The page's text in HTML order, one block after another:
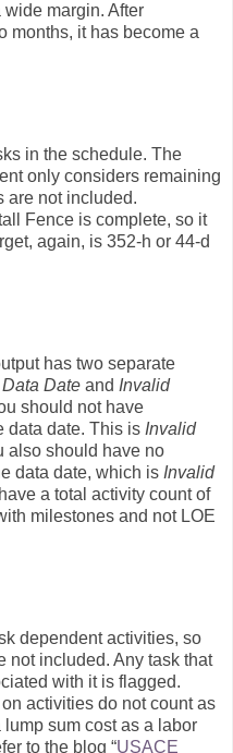
margin. After
months, it has become a
in the schedule. The
only considers remaining
are not included.
Fence is complete, so it
again, is 352-h or 44-d
has two separate
Date and Invalid
should not have
data date. This is Invalid
also should have no
data date, which is Invalid
a total activity count of
milestones and not LOE
dependent activities, so
not included. Any task that
with it is flagged.
activities do not count as
sum cost as a labor
to the blog “USACE